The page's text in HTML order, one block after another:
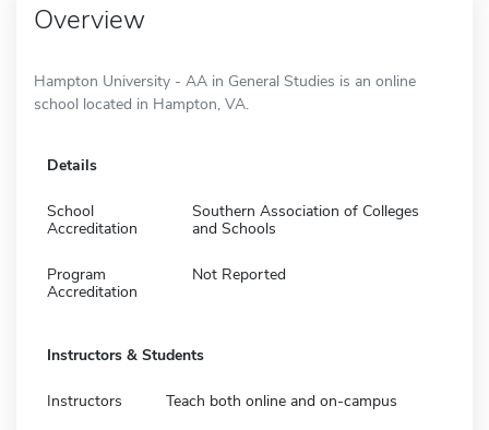
Overview
Hampton University - AA in General Studies is an online
school located in Hampton, VA.
Details
School
Accreditation
Southern Association of Colleges
and Schools
Program
Accreditation
Not Reported
Instructors & Students
Instructors Teach both online and on-campus